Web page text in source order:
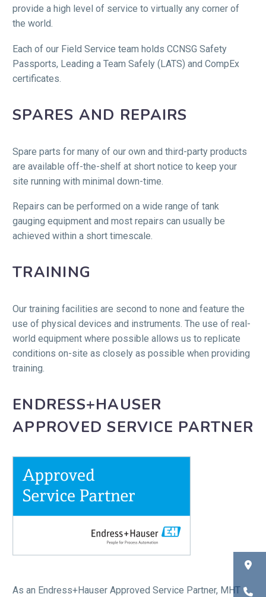
provide a high level of service to virtually any corner of
the world.
Each of our Field Service team holds CCNSG Safety
Passports, Leading a Team Safely (LATS) and CompEx
certificates.
SPARES AND REPAIRS
Spare parts for many of our own and third-party products
are available off-the-shelf at short notice to keep your
site running with minimal down-time.
Repairs can be performed on a wide range of tank
gauging equipment and most repairs can usually be
achieved within a short timescale.
TRAINING
Our training facilities are second to none and feature the
use of physical devices and instruments. The use of real-
world equipment where possible allows us to replicate
conditions on-site as closely as possible when providing
training.
ENDRESS+HAUSER
APPROVED SERVICE PARTNER
As an Endress+Hauser Approved Service Partner, MHT